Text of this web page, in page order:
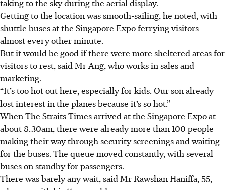
taking to the sky during the aerial display.
Getting to the location was smooth-sailing, he noted, with
shuttle buses at the Singapore Expo ferrying visitors
almost every other minute.
But it would be good if there were more sheltered areas for
visitors to rest, said Mr Ang, who works in sales and
marketing.
“It’s too hot out here, especially for kids. Our son already
lost interest in the planes because it’s so hot.”
When The Straits Times arrived at the Singapore Expo at
about 8.30am, there were already more than 100 people
making their way through security screenings and waiting
for the buses. The queue moved constantly, with several
buses on standby for passengers.
There was barely any wait, said Mr Rawshan Haniffa, 55,